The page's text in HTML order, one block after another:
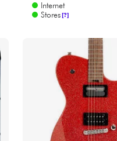
Internet
Stores[?]